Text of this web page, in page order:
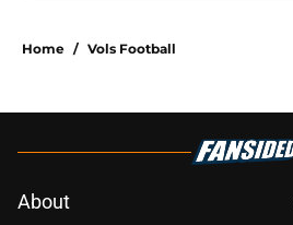
Home / Vols Football
About